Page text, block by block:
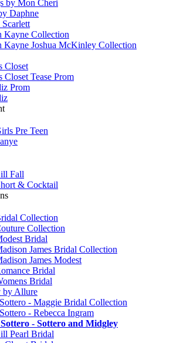
by Mon Cheri
Daphne
Kayne Collection
Kayne Joshua McKinley Collection
Closet
Closet Tease Prom
Prom
Pre Teen
Fall
& Cocktail
Collection
Collection
Bridal
James Bridal Collection
James Modest
Bridal
Bridal
by Allure
- Maggie Bridal Collection
- Rebecca Ingram
- Sottero and Midgley
Pearl Bridal